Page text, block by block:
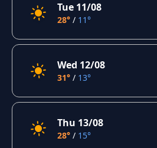
Tue 11/08
28° / 11°
Wed 12/08
31° / 13°
Thu 13/08
28° / 15°